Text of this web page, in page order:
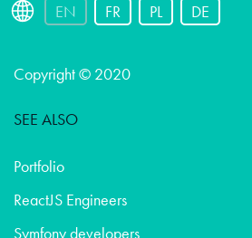
EN FR PL DE
Copyright © 2020
SEE ALSO
Portfolio
ReactJS Engineers
Symfony developers